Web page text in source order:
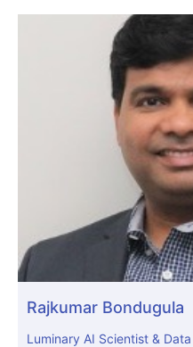
Rajkumar Bondugula
Luminary AI Scientist &